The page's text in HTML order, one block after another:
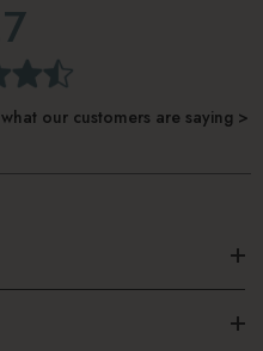
our customers are saying >